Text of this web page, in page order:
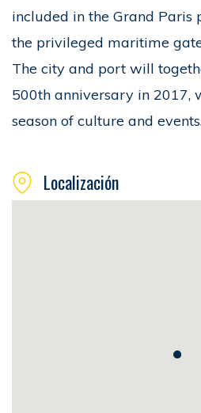
included in the Grand Paris
the privileged maritime
The city and port will
500th anniversary in 2017,
season of culture and
Localización